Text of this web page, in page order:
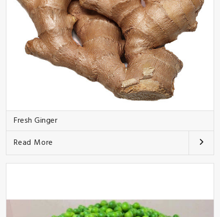
Fresh Ginger
Read More